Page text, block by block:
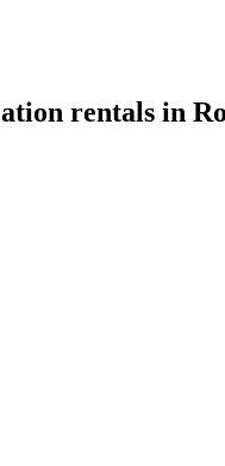
rentals in